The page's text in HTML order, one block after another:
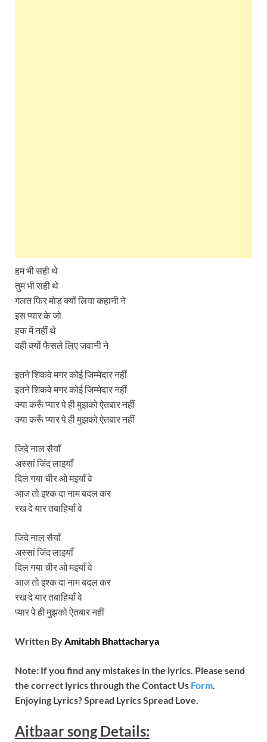
हम भी सही थे
तुम भी सही थे
गलत फिर मोड़ क्यों लिया कहानी ने
इस प्यार के जो
हक में नहीं थे
वही क्यों फैसले लिए जवानी ने
इतने शिकवे मगर कोई जिम्मेदार नहीं
इतने शिकवे मगर कोई जिम्मेदार नहीं
क्या करूँ प्यार पे ही मुझको ऐतबार नहीं
क्या करूँ प्यार पे ही मुझको ऐतबार नहीं
जिदे नाल सैयाँ
अस्सां जिंद लाइयाँ
दिल गया चीर ओ मइयाँ वे
आज तो इश्क दा नाम बदल कर
रख दे यार तबाहियाँ वे
जिदे नाल सैयाँ
अस्सां जिंद लाइयाँ
दिल गया चीर ओ मइयाँ वे
आज तो इश्क दा नाम बदल कर
रख दे यार तबाहियाँ वे
प्यार पे ही मुझको ऐतबार नहीं
Written By Amitabh Bhattacharya
Note: If you find any mistakes in the lyrics. Please send
the correct lyrics through the Contact Us Form
Enjoying Lyrics? Spread Lyrics Spread Love.
Aitbaar song Details: